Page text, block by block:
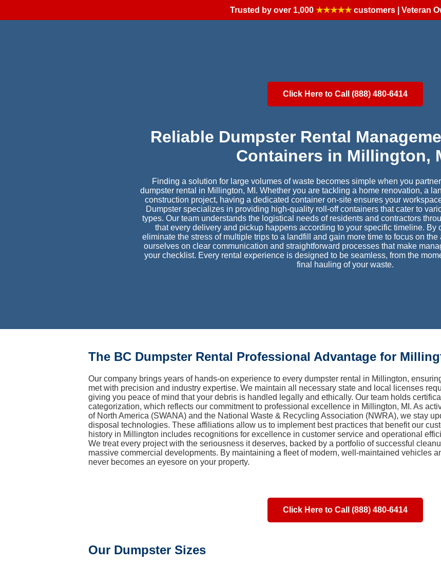
Trusted by over 1,000 ★★★★★customers | Veteran
Click Here to Call (888) 480-6414
Reliable Dumpster Rental
Containers in Millington,
Finding a solution for large volumes of waste becomes simple when you
dumpster rental in Millington, MI. Whether you are tackling a home renovation, a
construction project, having a dedicated container on-site ensures your
Dumpster specializes in providing high-quality roll-off containers that cater to
types. Our team understands the logistical needs of residents and contractors
that every delivery and pickup happens according to your specific timeline. By
eliminate the stress of multiple trips to a landfill and gain more time to focus on
ourselves on clear communication and straightforward processes that make
your checklist. Every rental experience is designed to be seamless, from the
final hauling of your waste.
The BC Dumpster Rental Professional Advantage for
Our company brings years of hands-on experience to every dumpster rental in Millington,
met with precision and industry expertise. We maintain all necessary state and local licenses
giving you peace of mind that your debris is handled legally and ethically. Our team holds
categorization, which reflects our commitment to professional excellence in Millington, MI. As
of North America (SWANA) and the National Waste & Recycling Association (NWRA), we stay
disposal technologies. These affiliations allow us to implement best practices that benefit our
history in Millington includes recognitions for excellence in customer service and operational
We treat every project with the seriousness it deserves, backed by a portfolio of successful
massive commercial developments. By maintaining a fleet of modern, well-maintained vehicles
never becomes an eyesore on your property.
Click Here to Call (888) 480-6414
Our Dumpster Sizes